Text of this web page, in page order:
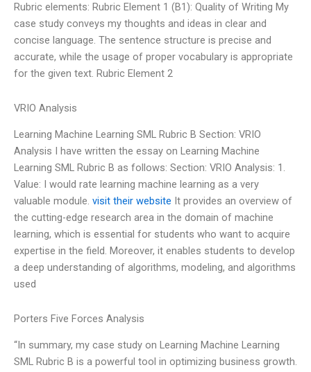
Rubric elements: Rubric Element 1 (B1): Quality of Writing My
case study conveys my thoughts and ideas in clear and
concise language. The sentence structure is precise and
accurate, while the usage of proper vocabulary is appropriate
for the given text. Rubric Element 2
VRIO Analysis
Learning Machine Learning SML Rubric B Section: VRIO
Analysis I have written the essay on Learning Machine
Learning SML Rubric B as follows: Section: VRIO Analysis: 1.
Value: I would rate learning machine learning as a very
valuable module. visit their website It provides an overview of
the cutting-edge research area in the domain of machine
learning, which is essential for students who want to acquire
expertise in the field. Moreover, it enables students to develop
a deep understanding of algorithms, modeling, and algorithms
used
Porters Five Forces Analysis
“In summary, my case study on Learning Machine Learning
SML Rubric B is a powerful tool in optimizing business growth.